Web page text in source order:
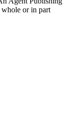
or in part